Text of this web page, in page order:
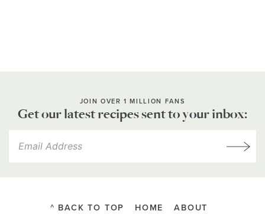
JOIN OVER 1 MILLION FANS
Get our latest recipes sent to your inbox:
^ BACK TO TOP HOME
ABOUT